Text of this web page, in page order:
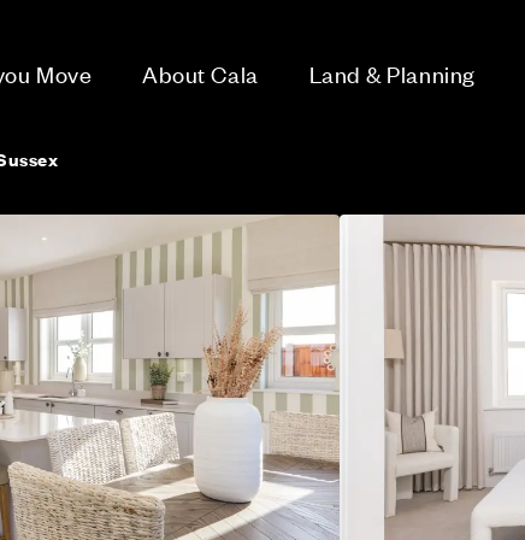
Move About Cala Land & Planning